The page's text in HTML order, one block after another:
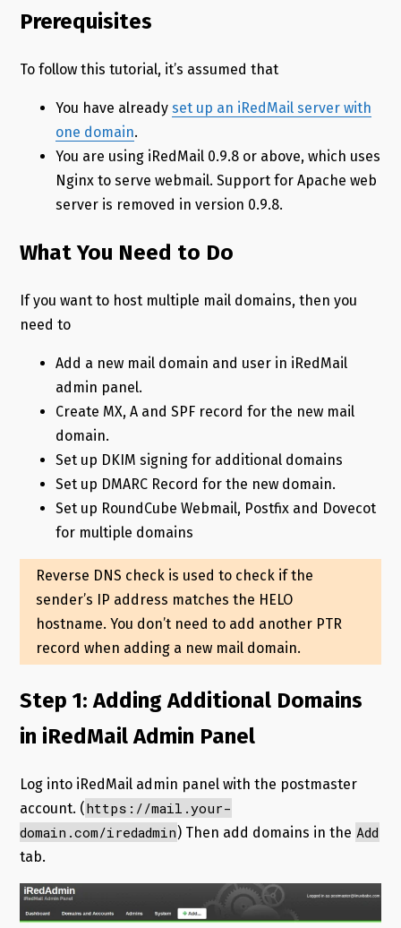
Prerequisites
To follow this tutorial, it’s assumed that
You have already set up an iRedMail server with
one domain.
You are using iRedMail 0.9.8 or above, which uses
Nginx to serve webmail. Support for Apache web
server is removed in version 0.9.8.
What You Need to Do
If you want to host multiple mail domains, then you
need to
Add a new mail domain and user in iRedMail
admin panel.
Create MX, A and SPF record for the new mail
domain.
Set up DKIM signing for additional domains
Set up DMARC Record for the new domain.
Set up RoundCube Webmail, Postfix and Dovecot
for multiple domains
Reverse DNS check is used to check if the
sender’s IP address matches the HELO
hostname. You don’t need to add another PTR
record when adding a new mail domain.
Step 1: Adding Additional Domains
in iRedMail Admin Panel
Log into iRedMail admin panel with the postmaster
account. (https://mail.your-
domain.com/iredadmin) Then add domains in the Add
tab.